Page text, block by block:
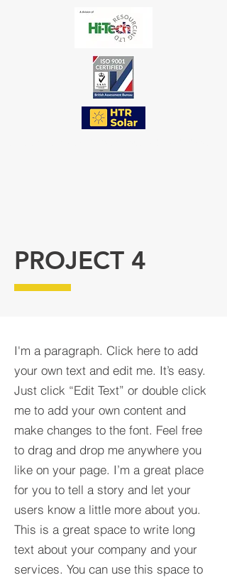
PROJECT 4
I'm a paragraph. Click here to add
your own text and edit me. It’s easy.
Just click “Edit Text” or double click
me to add your own content and
make changes to the font. Feel free
to drag and drop me anywhere you
like on your page. I’m a great place
for you to tell a story and let your
users know a little more about you.​
This is a great space to write long
text about your company and your
services. You can use this space to